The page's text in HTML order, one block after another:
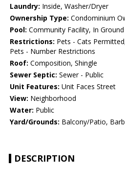
Laundry: Inside, Washer/Dryer
Ownership Type: Condominium
Pool: Community Facility, In Ground
Restrictions: Pets - Cats
Pets - Number Restrictions
Roof: Composition, Shingle
Sewer Septic: Sewer - Public
Unit Features: Unit Faces Street
View: Neighborhood
Water: Public
Yard/Grounds: Balcony/Patio,
DESCRIPTION